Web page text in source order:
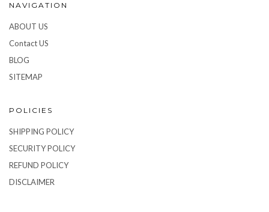
NAVIGATION
ABOUT US
Contact US
BLOG
SITEMAP
POLICIES
SHIPPING POLICY
SECURITY POLICY
REFUND POLICY
DISCLAIMER